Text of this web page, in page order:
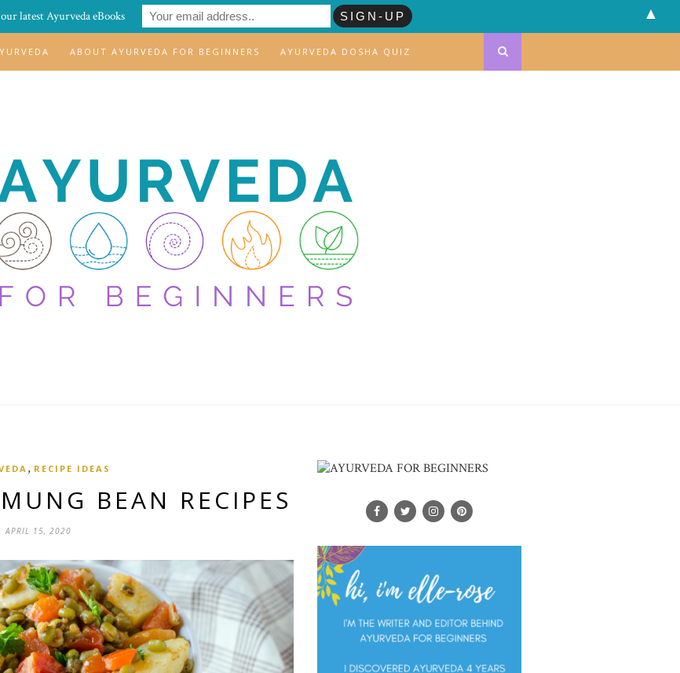
ABOUT AYURVEDA FOR BEGINNERS AYURVEDA DOSHA QUIZ
, RECIPE IDEAS
BEAN RECIPES
APRIL 15, 2020
latest Ayurveda eBooks ▲